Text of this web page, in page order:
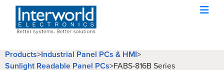
Products>Industrial Panel PCs & HMI>
Sunlight Readable Panel PCs>FABS-816B Series